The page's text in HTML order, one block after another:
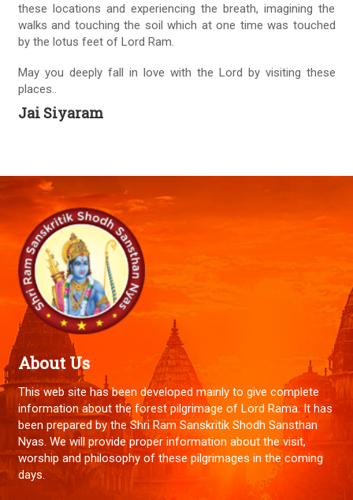
these locations and experiencing the breath, imagining the
walks and touching the soil which at one time was touched
by the lotus feet of Lord Ram.
May you deeply fall in love with the Lord by visiting these
places..
Jai Siyaram
About Us
This web site has been developed mainly to give complete
information about the forest pilgrimage of Lord Rama. It has
been prepared by the Shri Ram Sanskritik Shodh Sansthan
Nyas. We will provide proper information about the visit,
worship and philosophy of these pilgrimages in the coming
days.